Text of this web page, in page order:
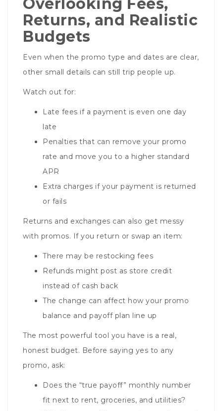
Overlooking Fees,
Returns, and Realistic
Budgets
Even when the promo type and dates are clear,
other small details can still trip people up.
Watch out for:
Late fees if a payment is even one day
late
Penalties that can remove your promo
rate and move you to a higher standard
APR
Extra charges if your payment is returned
or fails
Returns and exchanges can also get messy
with promos. If you return or swap an item:
There may be restocking fees
Refunds might post as store credit
instead of cash back
The change can affect how your promo
balance and payoff plan line up
The most powerful tool you have is a real,
honest budget. Before saying yes to any
promo, ask:
Does the “true payoff” monthly number
fit next to rent, groceries, and utilities?